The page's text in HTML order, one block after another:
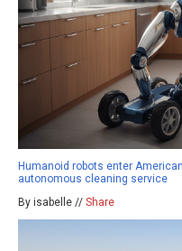
Humanoid robots enter
autonomous cleaning service
By isabelle // Share